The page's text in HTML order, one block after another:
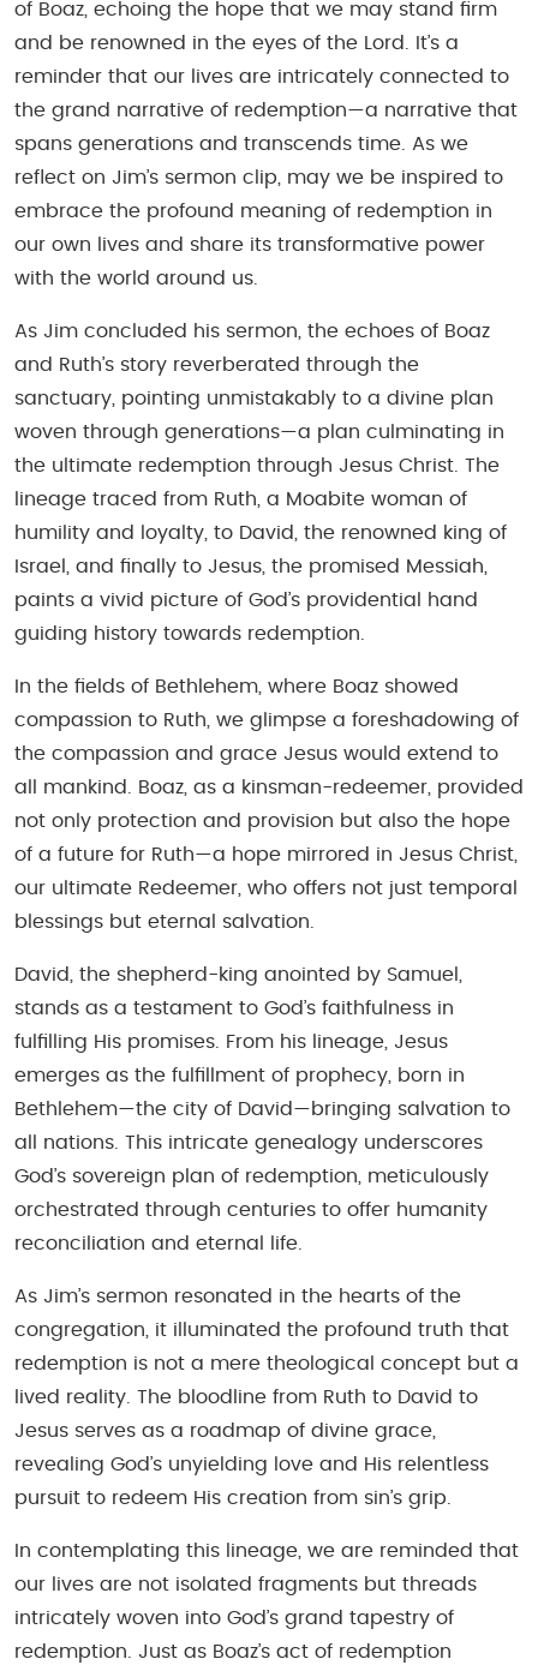
of Boaz, echoing the hope that we may stand firm
and be renowned in the eyes of the Lord. It’s a
reminder that our lives are intricately connected to
the grand narrative of redemption—a narrative that
spans generations and transcends time. As we
reflect on Jim’s sermon clip, may we be inspired to
embrace the profound meaning of redemption in
our own lives and share its transformative power
with the world around us.
As Jim concluded his sermon, the echoes of Boaz
and Ruth’s story reverberated through the
sanctuary, pointing unmistakably to a divine plan
woven through generations—a plan culminating in
the ultimate redemption through Jesus Christ. The
lineage traced from Ruth, a Moabite woman of
humility and loyalty, to David, the renowned king of
Israel, and finally to Jesus, the promised Messiah,
paints a vivid picture of God’s providential hand
guiding history towards redemption.
In the fields of Bethlehem, where Boaz showed
compassion to Ruth, we glimpse a foreshadowing of
the compassion and grace Jesus would extend to
all mankind. Boaz, as a kinsman-redeemer, provided
not only protection and provision but also the hope
of a future for Ruth—a hope mirrored in Jesus Christ,
our ultimate Redeemer, who offers not just temporal
blessings but eternal salvation.
David, the shepherd-king anointed by Samuel,
stands as a testament to God’s faithfulness in
fulfilling His promises. From his lineage, Jesus
emerges as the fulfillment of prophecy, born in
Bethlehem—the city of David—bringing salvation to
all nations. This intricate genealogy underscores
God’s sovereign plan of redemption, meticulously
orchestrated through centuries to offer humanity
reconciliation and eternal life.
As Jim’s sermon resonated in the hearts of the
congregation, it illuminated the profound truth that
redemption is not a mere theological concept but a
lived reality. The bloodline from Ruth to David to
Jesus serves as a roadmap of divine grace,
revealing God’s unyielding love and His relentless
pursuit to redeem His creation from sin’s grip.
In contemplating this lineage, we are reminded that
our lives are not isolated fragments but threads
intricately woven into God’s grand tapestry of
redemption. Just as Boaz’s act of redemption